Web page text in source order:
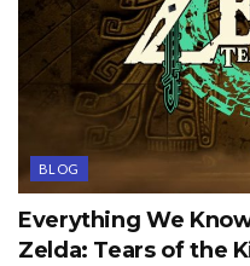
BLOG
Everything We
Zelda: Tears of the